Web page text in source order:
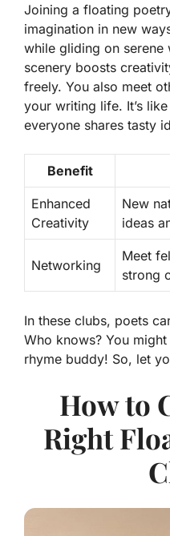
Joining a floating
imagination in new
while gliding on serene
scenery boosts
freely. You also meet
your writing life. It’s
everyone shares tasty
Benefit
Enhanced
Creativity
New
ideas
Networking
Meet
strong
In these clubs, poets
Who knows? You
rhyme buddy! So, let
How to
Right